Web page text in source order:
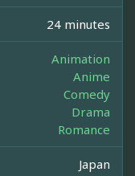
24 minutes
Animation
Anime
Comedy
Drama
Romance
Japan